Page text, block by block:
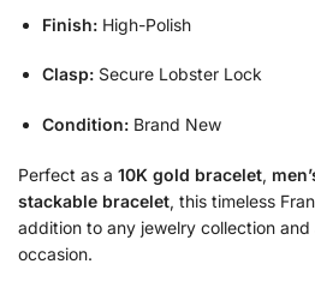
Finish: High-Polish
Clasp: Secure Lobster Lock
Condition: Brand New
Perfect as a 10K gold bracelet,
stackable bracelet, this timeless
addition to any jewelry collection
occasion.